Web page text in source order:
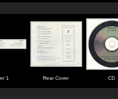
1 Rear Cover CD